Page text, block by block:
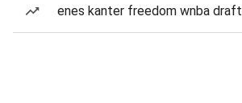
enes kanter freedom wnba draft